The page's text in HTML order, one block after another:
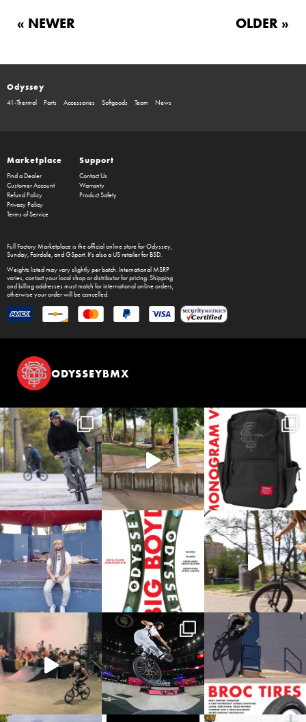
« NEWER OLDER »
Odyssey
41-Thermal Parts Accessories Softgoods Team News
Marketplace
Find a Dealer
Customer Account
Refund Policy
Privacy Policy
Terms of Service
Support
Contact Us
Warranty
Product Safety
Full Factory Marketplaceis the official online store forOdyssey,
Sunday, Fairdale, and GSport. It's also a US retailer for BSD.
Weights listed may vary slightly per batch. International MSRP
varies, contact your local shop or distributor for pricing. Shipping
and billing addresses must match for international online orders,
otherwise your order will be cancelled.
ODYSSEYBMX